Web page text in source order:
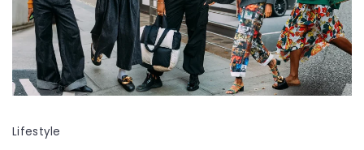
Lifestyle